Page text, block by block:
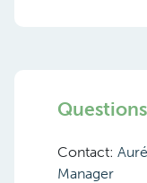
Contact:
Manager